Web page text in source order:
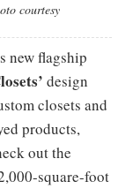
courtesy
new flagship
design
closets and
products,
out the
square-foot